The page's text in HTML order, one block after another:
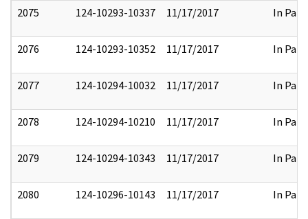
2075 124-10293-10337 11/17/2017 In Part
2076 124-10293-10352 11/17/2017 In Part
2077 124-10294-10032 11/17/2017 In Part
2078 124-10294-10210 11/17/2017 In Part
2079 124-10294-10343 11/17/2017 In Part
2080 124-10296-10143 11/17/2017 In Part